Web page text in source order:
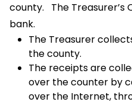
county. The Treasurer’s
bank.
The Treasurer
the county.
The receipts are
over the counter by
over the Internet,